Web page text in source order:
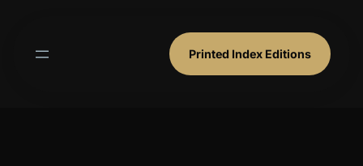
Printed Index Editions